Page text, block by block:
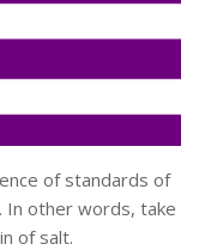
of standards of
In other words, take
of salt.